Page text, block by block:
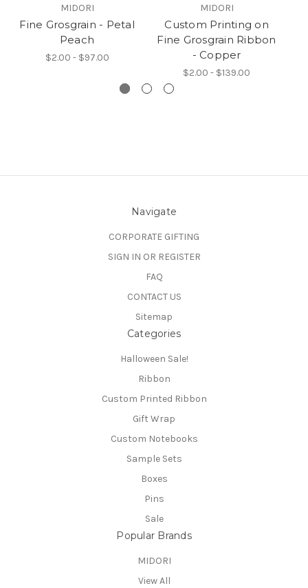
MIDORI
Fine Grosgrain - Petal
Peach
$2.00 - $97.00
MIDORI
Custom Printing on
Fine Grosgrain Ribbon
- Copper
$2.00 - $139.00
Navigate
CORPORATE GIFTING
SIGN IN OR REGISTER
FAQ
CONTACT US
Sitemap
Categories
Halloween Sale!
Ribbon
Custom Printed Ribbon
Gift Wrap
Custom Notebooks
Sample Sets
Boxes
Pins
Sale
Popular Brands
MIDORI
View All